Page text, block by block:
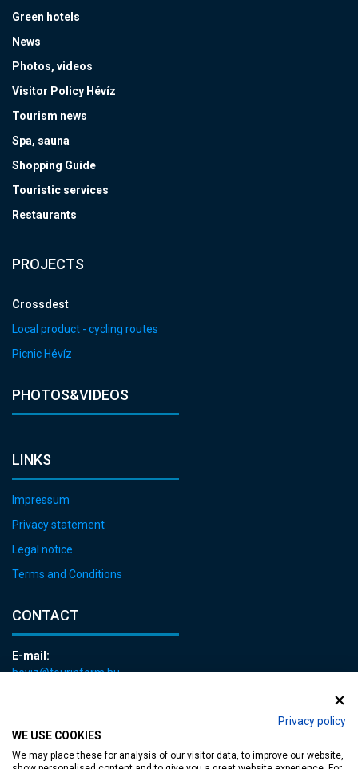
Privacy policy
WE USE COOKIES
We may place these for analysis of our visitor data, to improve our website,
Green hotels
News
Photos, videos
Visitor Policy Hévíz
Tourism news
Spa, sauna
Shopping Guide
Touristic services
Restaurants
PROJECTS
Crossdest
Local product - cycling routes
Picnic Hévíz
PHOTOS&VIDEOS
LINKS
Impressum
Privacy statement
Legal notice
Terms and Conditions
CONTACT
E-mail:
heviz@tourinform.hu